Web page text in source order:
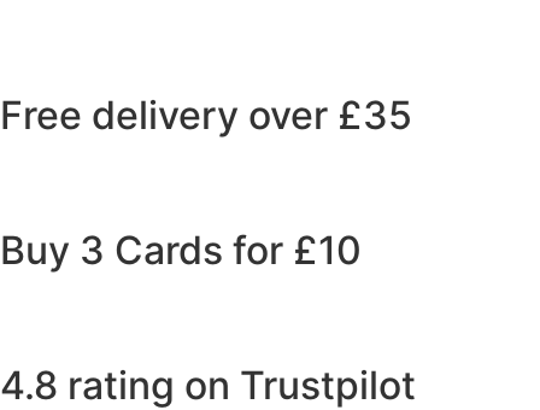
Free delivery over £35
Buy 3 Cards for £10
4.8 rating on Trustpilot